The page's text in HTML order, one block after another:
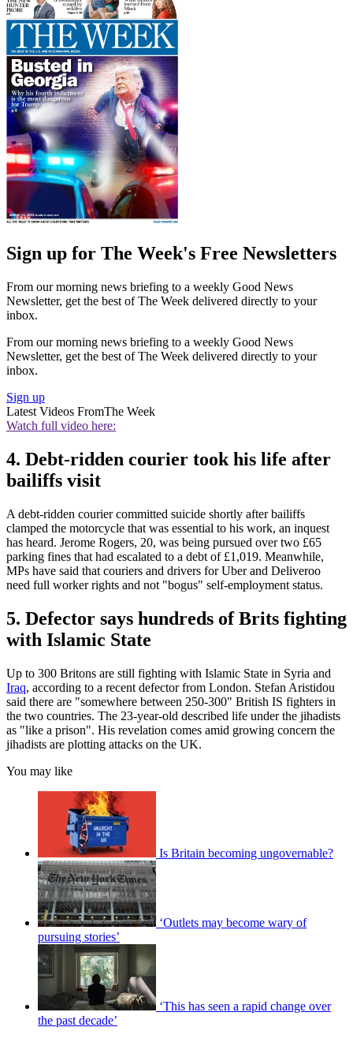
Sign up for The Week's Free Newsletters
From our morning news briefing to a weekly Good News
Newsletter, get the best of The Week delivered directly to your
inbox.
From our morning news briefing to a weekly Good News
Newsletter, get the best of The Week delivered directly to your
inbox.
Sign up
Latest Videos FromThe Week
Watch full video here:
4. Debt-ridden courier took his life after
bailiffs visit
A debt-ridden courier committed suicide shortly after bailiffs
clamped the motorcycle that was essential to his work, an inquest
has heard. Jerome Rogers, 20, was being pursued over two £65
parking fines that had escalated to a debt of £1,019. Meanwhile,
MPs have said that couriers and drivers for Uber and Deliveroo
need full worker rights and not "bogus" self-employment status.
5. Defector says hundreds of Brits fighting
with Islamic State
Up to 300 Britons are still fighting with Islamic State in Syria and
Iraq, according to a recent defector from London. Stefan Aristidou
said there are "somewhere between 250-300" British IS fighters in
the two countries. The 23-year-old described life under the jihadists
as "like a prison". His revelation comes amid growing concern the
jihadists are plotting attacks on the UK.
You may like
Is Britain becoming ungovernable?
‘Outlets may become wary of
pursuing stories’
‘This has seen a rapid change over
the past decade’